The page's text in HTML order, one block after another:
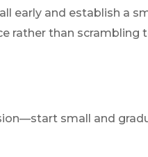
early and establish a
rather than scrambling
small and